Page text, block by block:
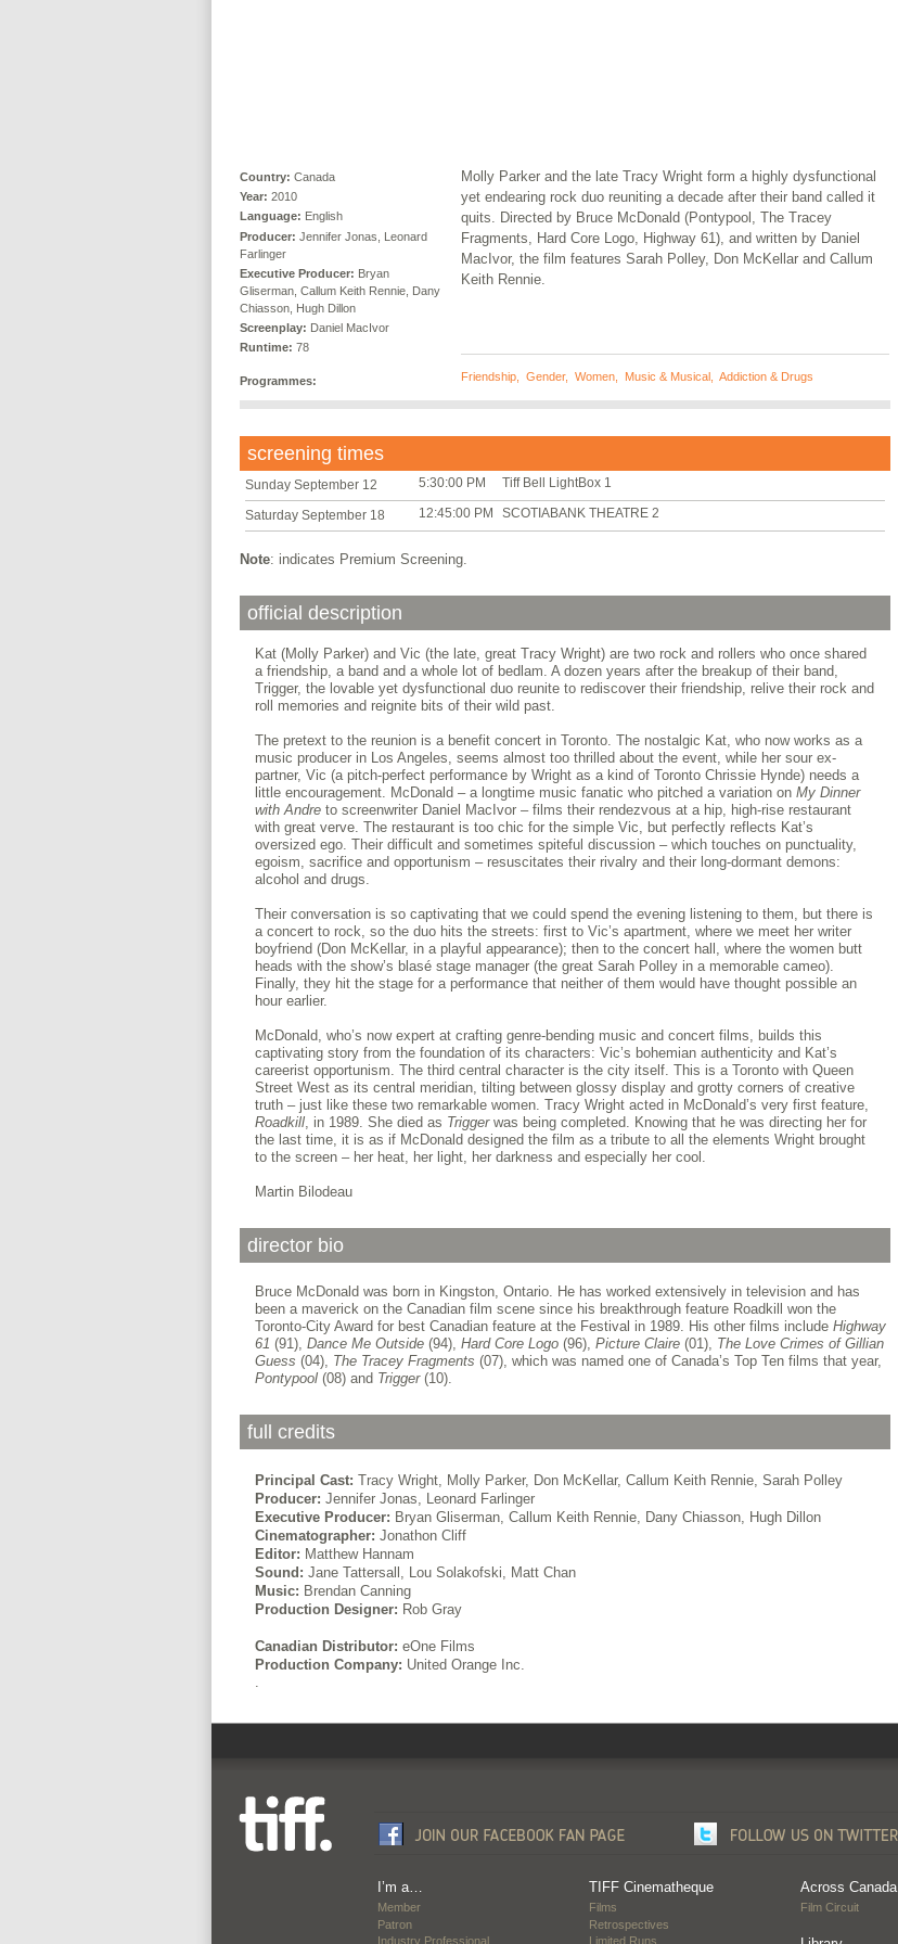
Country: Canada
Year: 2010
Language: English
Producer: Jennifer Jonas, Leonard
Farlinger
Executive Producer: Bryan
Gliserman, Callum Keith Rennie, Dany
Chiasson, Hugh Dillon
Screenplay: Daniel MacIvor
Runtime: 78
Programmes:
Molly Parker and the late Tracy Wright form a highly dysfunctional
yet endearing rock duo reuniting a decade after their band called it
quits. Directed by Bruce McDonald (Pontypool, The Tracey
Fragments, Hard Core Logo, Highway 61), and written by Daniel
MacIvor, the film features Sarah Polley, Don McKellar and Callum
Keith Rennie.
Friendship, Gender, Women, Music & Musical, Addiction & Drugs
screening times
Sunday September 12 5:30:00 PM Tiff Bell LightBox 1
Saturday September 18 12:45:00 PM SCOTIABANK THEATRE 2
Note: indicates Premium Screening.
official description
Kat (Molly Parker) and Vic (the late, great Tracy Wright) are two rock and rollers who once shared
a friendship, a band and a whole lot of bedlam. A dozen years after the breakup of their band,
Trigger, the lovable yet dysfunctional duo reunite to rediscover their friendship, relive their rock and
roll memories and reignite bits of their wild past.
The pretext to the reunion is a benefit concert in Toronto. The nostalgic Kat, who now works as a
music producer in Los Angeles, seems almost too thrilled about the event, while her sour ex-
partner, Vic (a pitch-perfect performance by Wright as a kind of Toronto Chrissie Hynde) needs a
little encouragement. McDonald – a longtime music fanatic who pitched a variation on My Dinner
with Andreto screenwriter Daniel MacIvor – films their rendezvous at a hip, high-rise restaurant
with great verve. The restaurant is too chic for the simple Vic, but perfectly reflects Kat’s
oversized ego. Their difficult and sometimes spiteful discussion – which touches on punctuality,
egoism, sacrifice and opportunism – resuscitates their rivalry and their long-dormant demons:
alcohol and drugs.
Their conversation is so captivating that we could spend the evening listening to them, but there is
a concert to rock, so the duo hits the streets: first to Vic’s apartment, where we meet her writer
boyfriend (Don McKellar, in a playful appearance); then to the concert hall, where the women butt
heads with the show’s blasé stage manager (the great Sarah Polley in a memorable cameo).
Finally, they hit the stage for a performance that neither of them would have thought possible an
hour earlier.
McDonald, who’s now expert at crafting genre-bending music and concert films, builds this
captivating story from the foundation of its characters: Vic’s bohemian authenticity and Kat’s
careerist opportunism. The third central character is the city itself. This is a Toronto with Queen
Street West as its central meridian, tilting between glossy display and grotty corners of creative
truth – just like these two remarkable women. Tracy Wright acted in McDonald’s very first feature,
Roadkill, in 1989. She died as Trigger was being completed. Knowing that he was directing her for
the last time, it is as if McDonald designed the film as a tribute to all the elements Wright brought
to the screen – her heat, her light, her darkness and especially her cool.
Martin Bilodeau
director bio
Bruce McDonald was born in Kingston, Ontario. He has worked extensively in television and has
been a maverick on the Canadian film scene since his breakthrough feature Roadkill won the
Toronto-City Award for best Canadian feature at the Festival in 1989. His other films include Highway
61 (91), Dance Me Outside (94), Hard Core Logo(96), Picture Claire(01), The Love Crimes of Gillian
Guess (04), The Tracey Fragments (07), which was named one of Canada’s Top Ten films that year,
Pontypool (08) and Trigger (10).
full credits
Principal Cast: Tracy Wright, Molly Parker, Don McKellar, Callum Keith Rennie, Sarah Polley
Producer: Jennifer Jonas, Leonard Farlinger
Executive Producer: Bryan Gliserman, Callum Keith Rennie, Dany Chiasson, Hugh Dillon
Cinematographer: Jonathon Cliff
Editor: Matthew Hannam
Sound: Jane Tattersall, Lou Solakofski, Matt Chan
Music: Brendan Canning
Production Designer: Rob Gray
Canadian Distributor: eOne Films
Production Company: United Orange Inc.
.
I’m a…
Member
Patron
Industry Professional
TIFF Cinematheque
Films
Retrospectives
Limited Runs
Across Canada
Film Circuit